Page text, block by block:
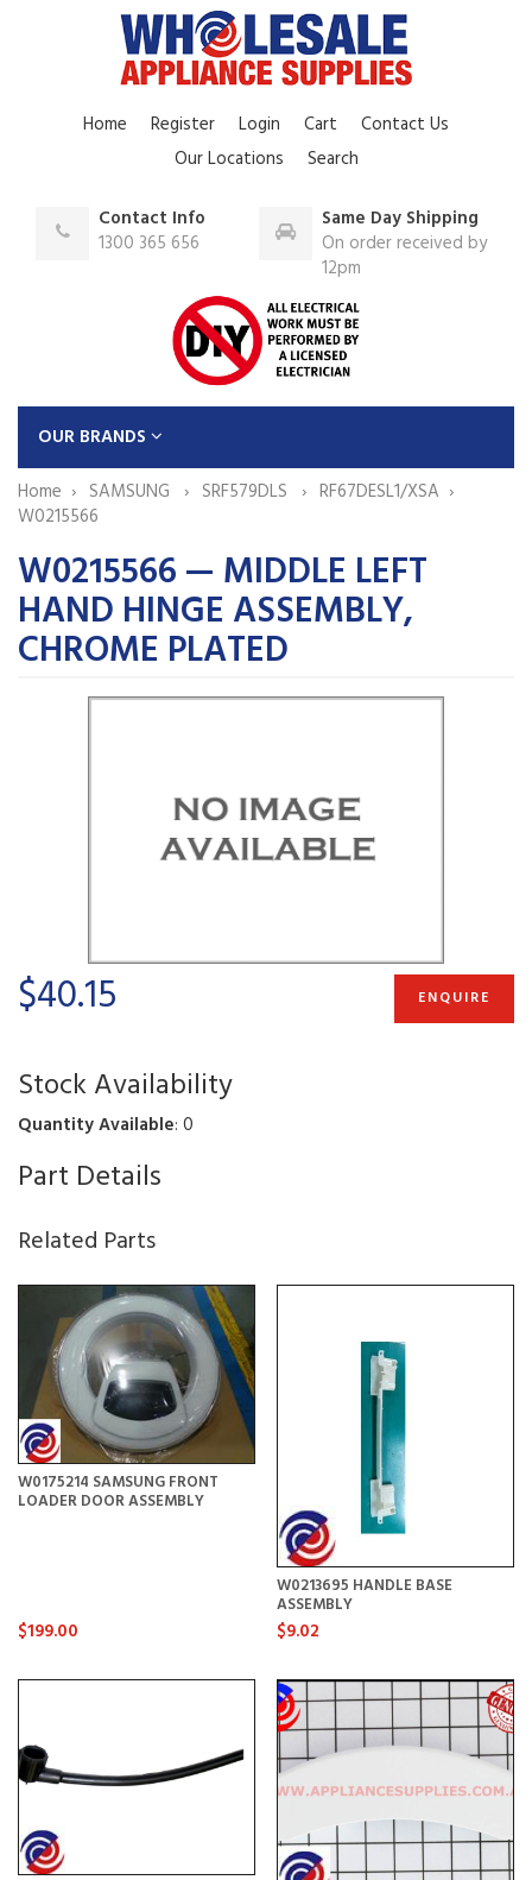
Home Register Login Cart
Contact Us
Our Locations
Search
Contact Info
1300 365 656
Same Day Shipping
On order received by
12pm
OUR BRANDS
Home
SAMSUNG SRF579DLS
RF67DESL1/XSA
W0215566
W0215566 — MIDDLE LEFT
HAND HINGE ASSEMBLY,
CHROME PLATED
$40.15 ENQUIRE
Stock Availability
Quantity Available: 0
Part Details
Related Parts
W0175214 SAMSUNG FRONT
LOADER DOOR ASSEMBLY
$199.00
W0213695 HANDLE BASE
ASSEMBLY
$9.02